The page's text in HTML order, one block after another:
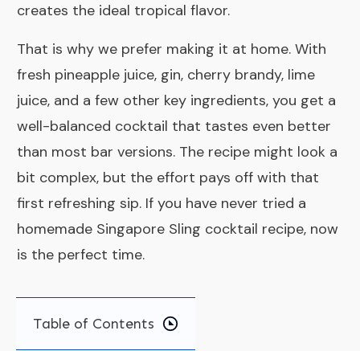
creates the ideal tropical flavor.
That is why we prefer making it at home. With
fresh pineapple juice, gin, cherry brandy, lime
juice, and a few other key ingredients, you get a
well-balanced cocktail that tastes even better
than most bar versions. The recipe might look a
bit complex, but the effort pays off with that
first refreshing sip. If you have never tried a
homemade Singapore Sling cocktail recipe, now
is the perfect time.
Table of Contents